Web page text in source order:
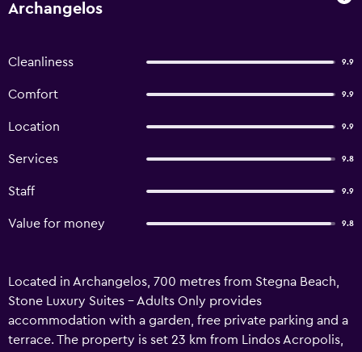
Archangelos
Cleanliness 9.9
Comfort 9.9
Location 9.9
Services 9.8
Staff 9.9
Value for money 9.8
Located in Archangelos, 700 metres from Stegna Beach,
Stone Luxury Suites - Adults Only provides
accommodation with a garden, free private parking and a
terrace. The property is set 23 km from Lindos Acropolis,